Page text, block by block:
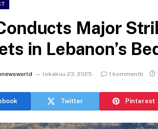
Major
in Lebanon’s
lokakuu 23, 2025 1 kommentti
Twitter Pinterest